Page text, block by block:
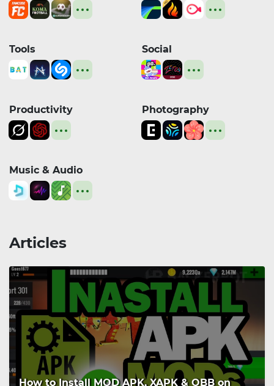
Tools Social
Productivity Photography
Music & Audio
Articles
How to Install MOD APK, XAPK & OBB on